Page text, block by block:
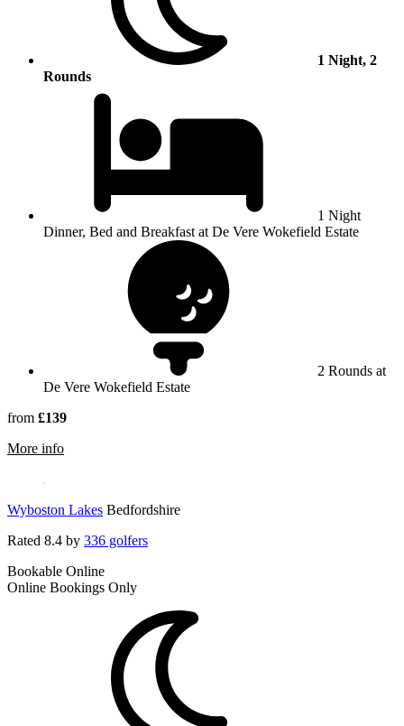
1 Night, 2
Rounds
1 Night
Dinner, Bed and Breakfast at De Vere Wokefield Estate
2 Rounds at
De Vere Wokefield Estate
from £139
More information about De Vere Wokefield Estate
Wyboston Lakes Bedfordshire
Rated 8.4 by 336 golfers
Bookable Online
Online Bookings Only